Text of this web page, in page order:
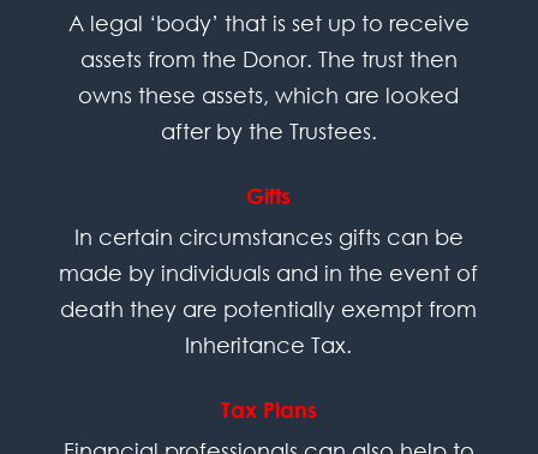
A legal ‘body’ that is set up to receive
assets from the Donor. The trust then
owns these assets, which are looked
after by the Trustees.
Gifts
In certain circumstances gifts can be
made by individuals and in the event of
death they are potentially exempt from
Inheritance Tax.
Tax Plans